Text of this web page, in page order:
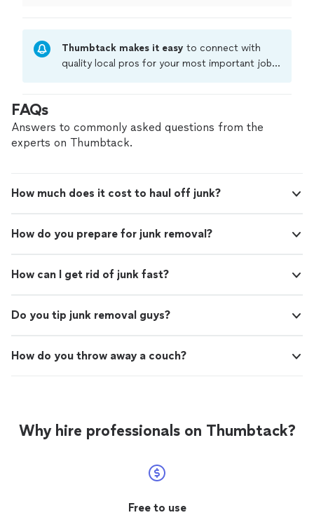
time I need something fixed or done" See
more
the Roof, I would definitely recommend them and I will
keep them in mind for the next time I need something
Thumbtack makes it easy to connect with
quality local pros for your most important jobs.
criminal background-check, and jobs are
covered by our
FAQs
Answers to commonly asked questions from the
experts on Thumbtack.
How much does it cost to haul off junk?
How do you prepare for junk removal?
How can I get rid of junk fast?
Do you tip junk removal guys?
How do you throw away a couch?
Why hire professionals on Thumbtack?
Free to use